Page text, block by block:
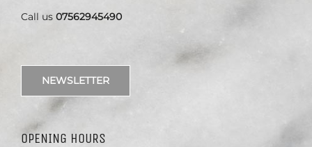
Call us 07562945490
NEWSLETTER
OPENING HOURS